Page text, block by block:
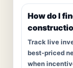
How do I
Track live
best-priced
when